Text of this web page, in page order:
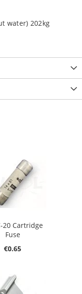
water) 202kg
20 Cartridge
Fuse
€0.65